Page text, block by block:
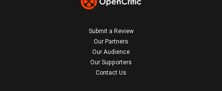
Submit a Review
Our Partners
Our Audience
Our Supporters
Contact Us